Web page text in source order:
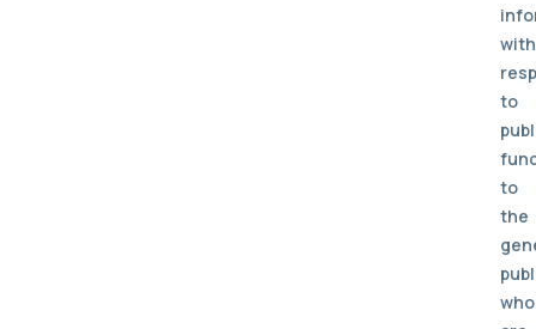
with
to
to
the
who